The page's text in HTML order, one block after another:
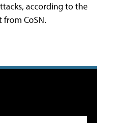
according to the
from CoSN.